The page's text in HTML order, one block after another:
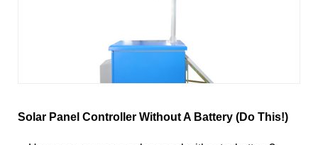
Solar Panel Controller Without A Battery (Do This!)